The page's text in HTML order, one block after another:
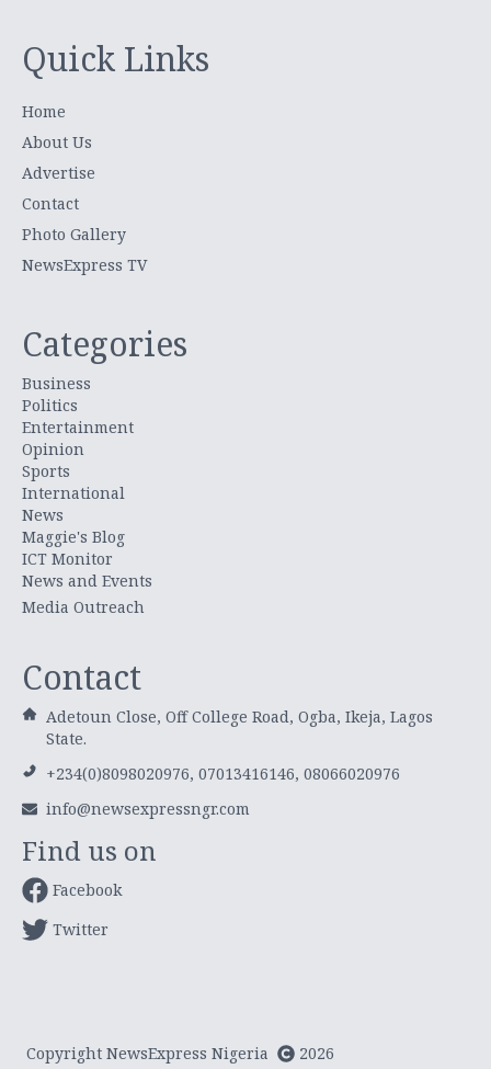
Quick Links
Home
About Us
Advertise
Contact
Photo Gallery
NewsExpress TV
Categories
Business
Politics
Entertainment
Opinion
Sports
International
News
Maggie's Blog
ICT Monitor
News and Events
Media Outreach
Contact
Adetoun Close, Off College Road, Ogba, Ikeja, Lagos
State.
+234(0)8098020976, 07013416146, 08066020976
info@newsexpressngr.com
Find us on
Facebook
Twitter
Copyright NewsExpress Nigeria 2026